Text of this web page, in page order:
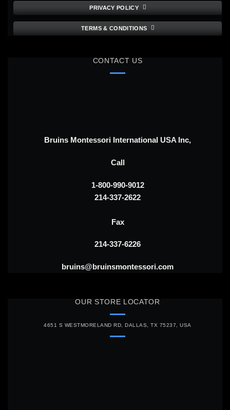
PRIVACY POLICY
TERMS & CONDITIONS
CONTACT US
Bruins Montessori International USA Inc,
Call
1-800-990-9012
214-337-2622
Fax
214-337-6226
bruins@bruinsmontessori.com
OUR STORE LOCATOR
4651 S WESTMORELAND RD, DALLAS, TX 75237, USA